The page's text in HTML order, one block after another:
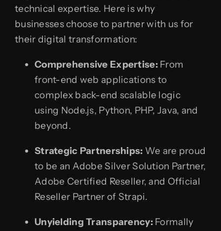
technical expertise. Here is why
businesses choose to partner with us for
their digital transformation:
Comprehensive Expertise:From
front-end web applications to
complex back-end scalable logic
using Node.js, Python, PHP, Java, and
beyond.
Strategic Partnerships: We are proud
to be an Adobe Silver Solution Partner,
Adobe Certified Reseller, and Official
Reseller Partner of Strapi.
Unyielding Transparency:Formally